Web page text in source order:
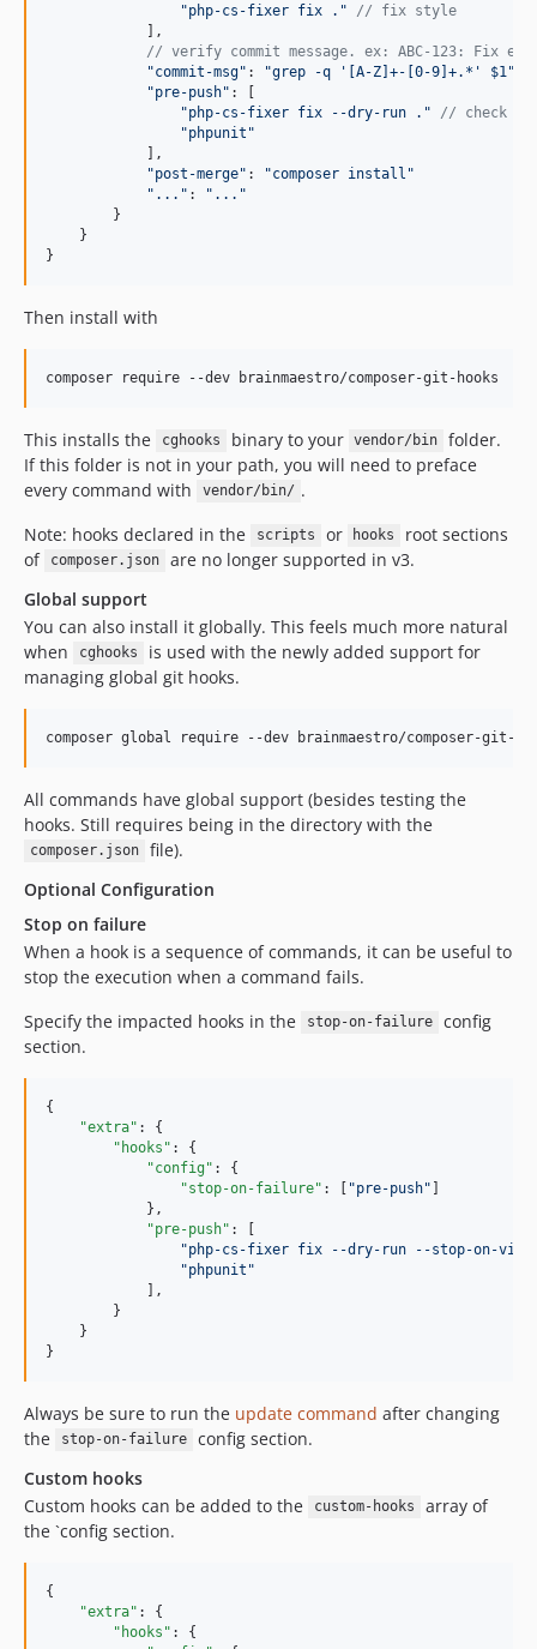
"php-cs-fixer fix ."
// fix style
] ,
// verify commit message. ex: ABC-123: Fix
"commit-msg" : "grep -q '[A-Z]+-[0-9]+.*' $1"
"pre-push" :
[
"php-cs-fixer fix --dry-run ."
// check
"phpunit"
] ,
"post-merge" :
"composer install"
"..." :
"..."
}
}
}
Then install with
composer require --dev brainmaestro/composer-git-hooks
This installs the cghooks binary to your vendor/bin
folder.
If this folder is not in your path, you will need to preface
every command with
vendor/bin/ .
Note: hooks declared in the
scripts or hooks
root sections
of
composer.json
are no longer supported in v3.
Global support
You can also install it globally. This feels much more natural
when
cghooks
is used with the newly added support for
managing global git hooks.
composer global require --dev brainmaestro/composer-git-
All commands have global support (besides testing the
hooks. Still requires being in the directory with the
composer.json
file).
Optional Configuration
Stop on failure
When a hook is a sequence of commands, it can be useful to
stop the execution when a command fails.
Specify the impacted hooks in the
stop-on-failure
config
section.
{
"extra" : {
"hooks" : {
"config" : {
"stop-on-failure" : [ "pre-push" ]
            },
"pre-push" : [
"php-cs-fixer fix --dry-run --stop-on-
"phpunit "
            ],
        }
    }
}
Always be sure to run the update command after changing
the
stop-on-failure
config section.
Custom hooks
Custom hooks can be added to the
custom-hooks
array of
the `config section.
{
"extra" : {
"hooks" : {